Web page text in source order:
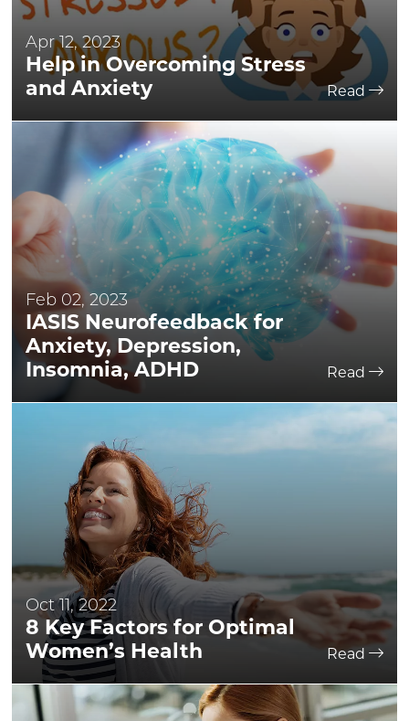
Apr 12, 2023
Help in Overcoming Stress
and Anxiety
Read
Feb 02, 2023
IASIS Neurofeedback for
Anxiety, Depression,
Insomnia, ADHD
Read
Oct 11, 2022
8 Key Factors for Optimal
Women’s Health
Read